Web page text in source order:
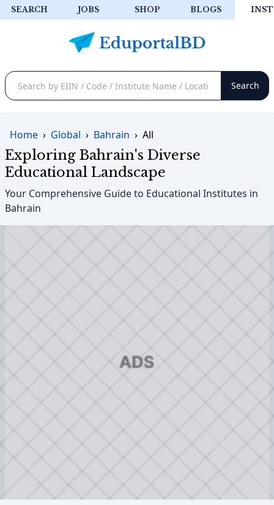
SEARCH JOBS SHOP BLOGS
Home › Global › Bahrain › All
Exploring Bahrain's Diverse
Educational Landscape
Your Comprehensive Guide to Educational Institutes in
Bahrain